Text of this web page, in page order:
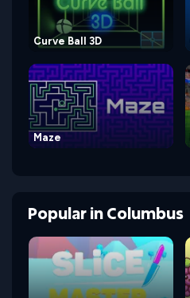
Curve Ball 3D
Maze
PopularinColumbus